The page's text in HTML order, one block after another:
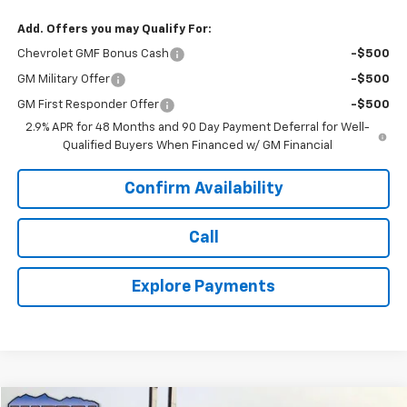
Add. Offers you may Qualify For:
Chevrolet GMF Bonus Cash -$500
GM Military Offer -$500
GM First Responder Offer
-$500
2.9% APR for 48 Months and 90 Day Payment Deferral for Well-
Qualified Buyers When Financed w/ GM Financial
Confirm Availability
Call
Explore Payments